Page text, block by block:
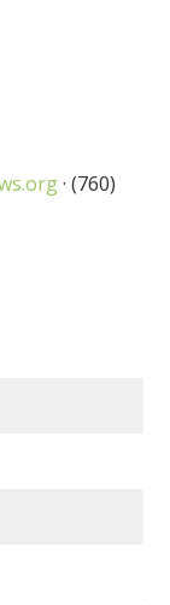
· (760)